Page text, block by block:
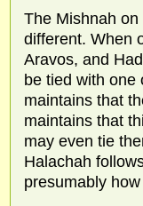
The Mishnah
different. When
Aravos, and
be tied with one
maintains that
maintains that
may even tie
Halachah
presumably